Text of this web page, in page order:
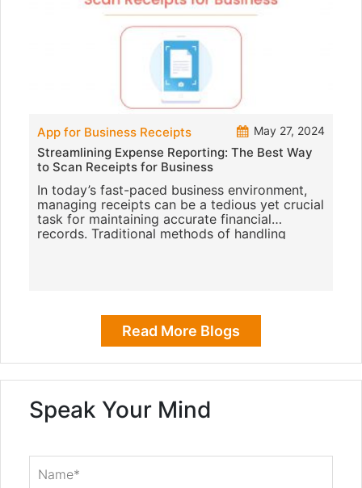
App for Business Receipts May 27, 2024
Streamlining Expense Reporting: The Best Way
to Scan Receipts for Business
In today’s fast-paced business environment,
managing receipts can be a tedious yet crucial
task for maintaining accurate financial
records. Traditional methods of handling
Read More Blogs
Speak Your Mind